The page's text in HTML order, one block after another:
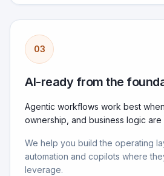
03
AI-ready from the
Agentic workflows work best
ownership, and business logic are
We help you build the operating
automation and copilots where
leverage.